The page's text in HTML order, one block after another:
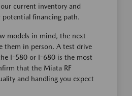
current inventory and
potential financing path.
models in mind, the next
them in person. A test drive
I-580 or I-680 is the most
that the Miata RF
and handling you expect